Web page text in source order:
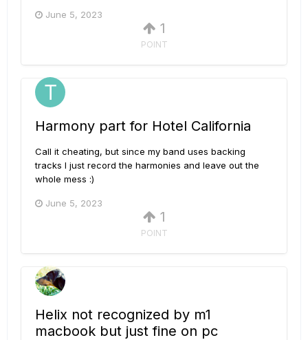
June 5, 2023
1
POINT
Harmony part for Hotel California
Call it cheating, but since my band uses backing
tracks I just record the harmonies and leave out the
whole mess :)
June 5, 2023
1
POINT
Helix not recognized by m1
macbook but just fine on pc